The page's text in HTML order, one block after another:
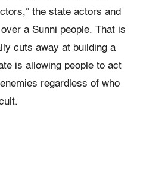
the state actors and
a Sunni people. That is
cuts away at building a
is allowing people to act
regardless of who